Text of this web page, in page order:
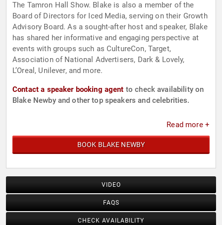
The Tamron Hall Show. Blake is also a member of the
Board of Directors for Iced Media, serving on their Growth
Advisory Board. As a sought-after host and speaker, Blake
has shared her informative and engaging perspective at
events with groups such as CultureCon, Target,
Association of National Advertisers, Dark & Lovely,
L’Oreal, Unilever, and more.
Contact a speaker booking agent to check availability on
Blake Newby and other top speakers and celebrities.
Read more +
BOOK BLAKE NEWBY
VIDEO
FAQS
CHECK AVAILABILITY